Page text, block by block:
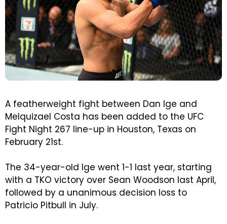
A featherweight fight between Dan Ige and
Melquizael Costa has been added to the UFC
Fight Night 267 line-up in Houston, Texas on
February 21st.
The 34-year-old Ige went 1-1 last year, starting
with a TKO victory over Sean Woodson last April,
followed by a unanimous decision loss to
Patricio Pitbull in July.